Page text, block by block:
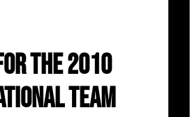
The 2010
Team